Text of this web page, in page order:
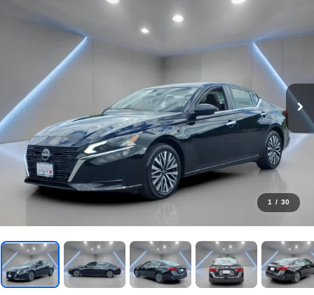
1 / 30